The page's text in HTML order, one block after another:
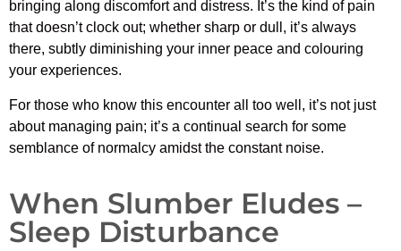
bringing along discomfort and distress. It’s the kind of pain
that doesn’t clock out; whether sharp or dull, it’s always
there, subtly diminishing your inner peace and colouring
your experiences.
For those who know this encounter all too well, it’s not just
about managing pain; it’s a continual search for some
semblance of normalcy amidst the constant noise.
When Slumber Eludes –
Sleep Disturbance